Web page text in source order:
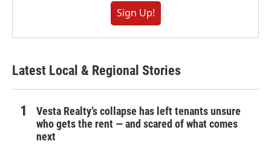
Sign Up!
Latest Local & Regional Stories
Vesta Realty’s collapse has left tenants unsure
who gets the rent — and scared of what comes
next